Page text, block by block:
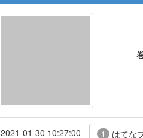
2021-01-30 10:27:00 1 はてな